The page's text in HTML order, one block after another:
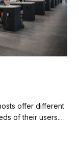
offer different
of their users.…